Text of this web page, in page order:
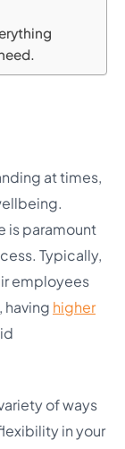
at times,
is paramount
Typically,
employees
having higher
of ways
in your